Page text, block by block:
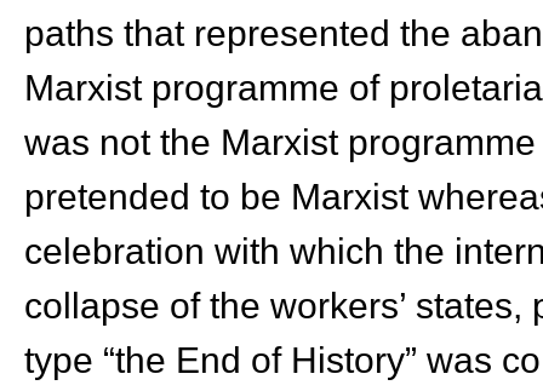
paths that represented the
Marxist programme of
was not the Marxist
pretended to be Marxist
celebration with which the
collapse of the workers’
type “the End of History” was